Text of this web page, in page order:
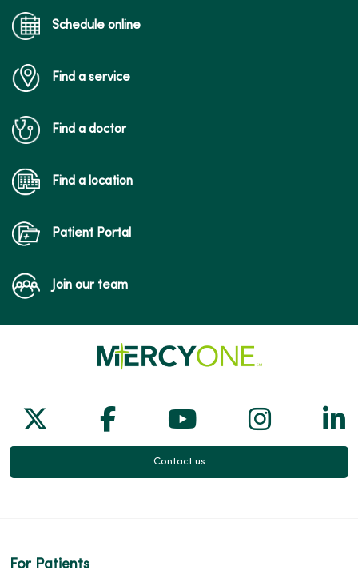
Schedule online
Find a service
Find a doctor
Find a location
Patient Portal
Join our team
Follow us on X
Follow us on Facebook
Follow us on
Follow
Contact us
For Patients